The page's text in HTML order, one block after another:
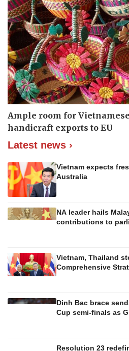
Ample room for
handicraft exports to EU
Latest news ›
Vietnam expects
Australia
NA leader hails
contributions to
Vietnam, Thailand
Comprehensive
Dinh Bac brace
Cup semi-finals as
Resolution 23